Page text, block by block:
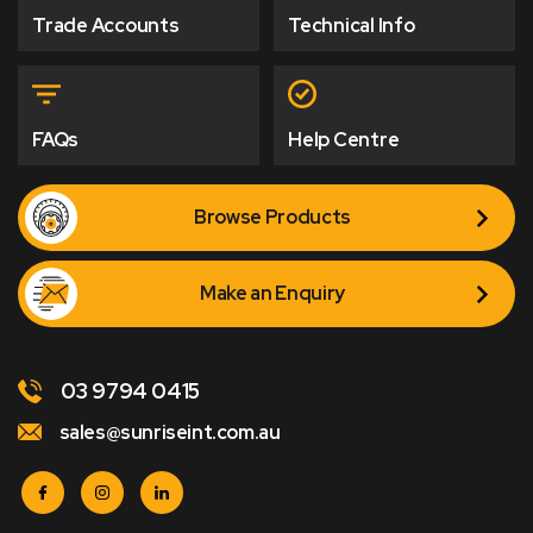
Trade Accounts Technical Info
FAQs Help Centre
Browse Products
Make an Enquiry
03 9794 0415
sales@sunriseint.com.au